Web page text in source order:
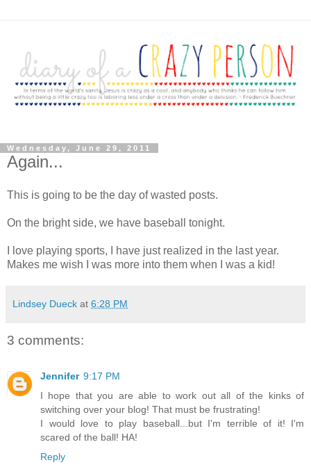
Wednesday, June 29, 2011
Again...
This is going to be the day of wasted posts.
On the bright side, we have baseball tonight.
I love playing sports, I have just realized in the last year.
Makes me wish I was more into them when I was a kid!
Lindsey Dueck at 6:28 PM
3 comments:
Jennifer 9:17 PM
I hope that you are able to work out all of the kinks of
switching over your blog! That must be frustrating!
I would love to play baseball...but I'm terrible of it! I'm
scared of the ball! HA!
Reply